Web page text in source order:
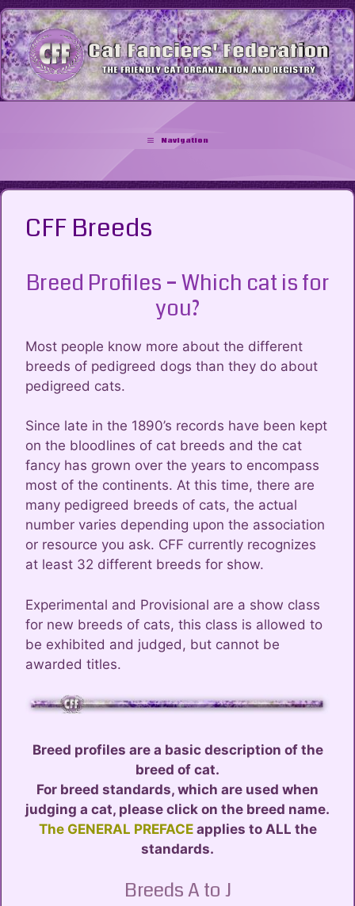
Skip
to
content
Navigation
CFF Breeds
Breed Profiles – Which cat is for
you?
Most people know more about the different
breeds of pedigreed dogs than they do about
pedigreed cats.
Since late in the 1890’s records have been kept
on the bloodlines of cat breeds and the cat
fancy has grown over the years to encompass
most of the continents. At this time, there are
many pedigreed breeds of cats, the actual
number varies depending upon the association
or resource you ask. CFF currently recognizes
at least 32 different breeds for show.
Experimental and Provisional are a show class
for new breeds of cats, this class is allowed to
be exhibited and judged, but cannot be
awarded titles.
Breed profiles are a basic description of the
breed of cat.
For breed standards, which are used when
judging a cat, please click on the breed name.
The GENERAL PREFACEapplies to ALL the
standards.
Breeds A to J